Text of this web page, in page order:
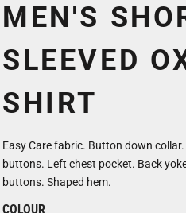
MEN'S
SLEEVED
SHIRT
Easy Care fabric. Button down
buttons. Left chest pocket. Back
buttons. Shaped hem.
COLOUR